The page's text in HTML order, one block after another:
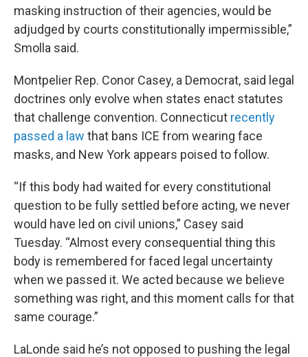
masking instruction of their agencies, would be
adjudged by courts constitutionally impermissible,”
Smolla said.
Montpelier Rep. Conor Casey, a Democrat, said legal
doctrines only evolve when states enact statutes
that challenge convention. Connecticut recently
passed a law that bans ICE from wearing face
masks, and New York appears poised to follow.
“If this body had waited for every constitutional
question to be fully settled before acting, we never
would have led on civil unions,” Casey said
Tuesday. “Almost every consequential thing this
body is remembered for faced legal uncertainty
when we passed it. We acted because we believe
something was right, and this moment calls for that
same courage.”
LaLonde said he’s not opposed to pushing the legal